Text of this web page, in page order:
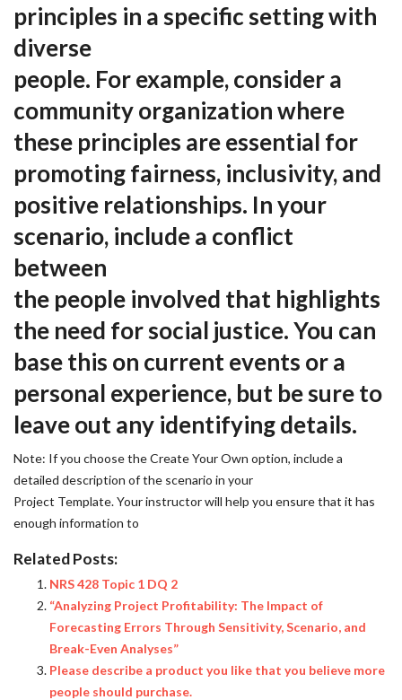
principles in a specific setting with
diverse
people. For example, consider a
community organization where
these principles are essential for
promoting fairness, inclusivity, and
positive relationships. In your
scenario, include a conflict
between
the people involved that highlights
the need for social justice. You can
base this on current events or a
personal experience, but be sure to
leave out any identifying details.
Note: If you choose the Create Your Own option, include a
detailed description of the scenario in your
Project Template. Your instructor will help you ensure that it has
enough information to
Related Posts:
NRS 428 Topic 1 DQ 2
“Analyzing Project Profitability: The Impact of
Forecasting Errors Through Sensitivity, Scenario, and
Break-Even Analyses”
Please describe a product you like that you believe more
people should purchase.